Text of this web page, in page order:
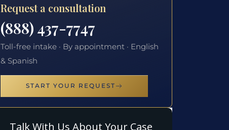
Request a consultation
(888) 437-7747
Toll-free intake · By appointment · English
& Spanish
START YOUR REQUEST